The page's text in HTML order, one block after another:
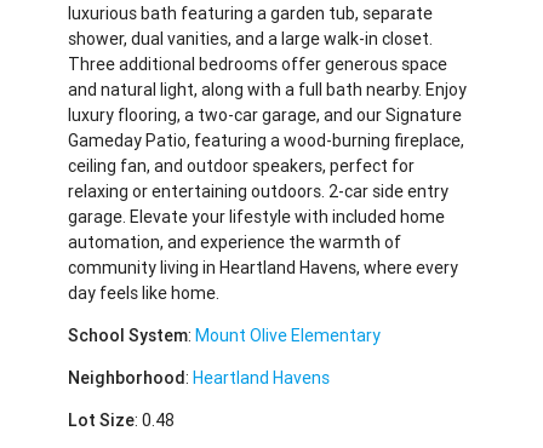
luxurious bath featuring a garden tub, separate
shower, dual vanities, and a large walk-in closet.
Three additional bedrooms offer generous space
and natural light, along with a full bath nearby. Enjoy
luxury flooring, a two-car garage, and our Signature
Gameday Patio, featuring a wood-burning fireplace,
ceiling fan, and outdoor speakers, perfect for
relaxing or entertaining outdoors. 2-car side entry
garage. Elevate your lifestyle with included home
automation, and experience the warmth of
community living in Heartland Havens, where every
day feels like home.
School System:Mount Olive Elementary
Neighborhood:Heartland Havens
Lot Size: 0.48